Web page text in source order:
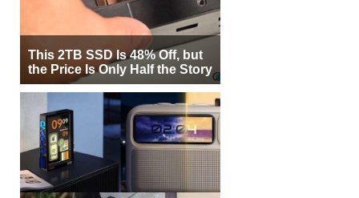
This 2TB SSD Is 48% Off, but
the Price Is Only Half the Story